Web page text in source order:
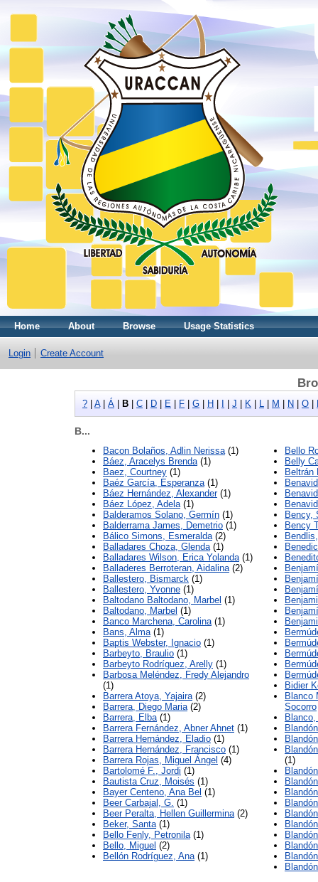
Home About Browse Usage Statistics
Login Create Account
? A| Á B C D E F G H J K L M N O
B...
Bacon Bolaños, Adlin Nerissa(1)
Báez, Aracelys Brenda(1)
Baez, Courtney (1)
Baéz García, Esperanza(1)
Báez Hernández, Alexander(1)
Báez López, Adela(1)
Balderamos Solano, Germín (1)
Balderrama James, Demetrio (1)
Bálico Simons, Esmeralda(2)
Balladares Choza, Glenda(1)
Balladares Wilson, Erica Yolanda(1)
Balladeres Berroteran, Aidalina(2)
Ballestero, Bismarck (1)
Ballestero, Yvonne (1)
Baltodano Baltodano, Marbel (1)
Baltodano, Marbel (1)
Banco Marchena, Carolina(1)
Bans, Alma(1)
Baptis Webster, Ignacio (1)
Barbeyto, Braulio (1)
Barbeyto Rodríguez, Arelly (1)
Barbosa Meléndez, Fredy Alejandro
(1)
Barrera Atoya, Yajaira(2)
Barrera, Diego Maria(2)
Barrera, Elba(1)
Barrera Fernández, Abner Ahnet (1)
Barrera Hernández, Eladio (1)
Barrera Hernández, Francisco (1)
Barrera Rojas, Miguel Ángel (4)
Bartolomé F., Jordi (1)
Bautista Cruz, Moisés (1)
Bayer Centeno, Ana Bel (1)
Beer Carbajal, G. (1)
Beer Peralta, Hellen Guillermina(2)
Beker, Santa(1)
Bello Fenly, Petronila(1)
Bello, Miguel (2)
Bellón Rodríguez, Ana(1)
Bello
Belly
Beltrán
Bency,
Bency
Bidier
Blanco
Socorro
(1)